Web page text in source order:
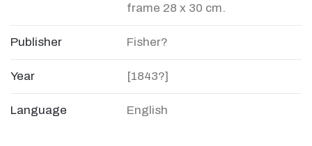
frame 28 x 30 cm.
Publisher Fisher?
Year [1843?]
Language English